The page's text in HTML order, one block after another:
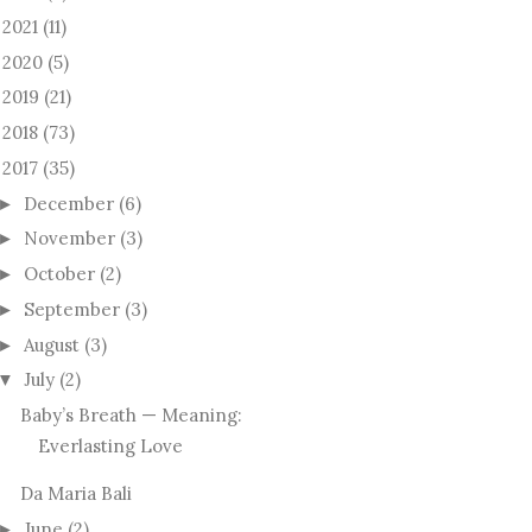
2021 (11)
2020 (5)
2019 (21)
2018 (73)
2017 (35)
► December (6)
► November (3)
► October (2)
► September (3)
► August (3)
▼ July (2)
Baby’s Breath — Meaning:
Everlasting Love
Da Maria Bali